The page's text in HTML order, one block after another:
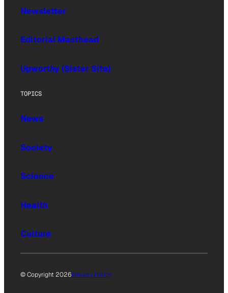
Newsletter
Editorial Masthead
Upworthy (Sister Site)
TOPICS
News
Society
Science
Health
Culture
© Copyright 2026Privacy Policy